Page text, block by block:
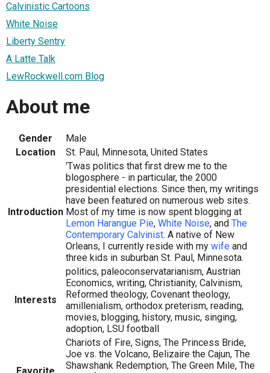
Calvinistic Cartoons
White Noise
Liberty Sentry
A Latte Talk
LewRockwell.com Blog
About me
Gender
Male
Location
St. Paul, Minnesota, United States
Introduction
'Twas politics that first drew me to the
blogosphere - in particular, the 2000
presidential elections. Since then, my writings
have been featured on numerous web sites.
Most of my time is now spent blogging at
Lemon Harangue Pie, White Noise, and The
Contemporary Calvinist. A native of New
Orleans, I currently reside with my wife and
three kids in suburban St. Paul, Minnesota.
Interests
politics, paleoconservatarianism, Austrian
Economics, writing, Christianity, Calvinism,
Reformed theology, Covenant theology,
amillenialism, orthodox preterism, reading,
movies, blogging, history, music, singing,
adoption, LSU football
Chariots of Fire, Signs, The Princess Bride,
Joe vs. the Volcano, Belizaire the Cajun, The
Shawshank Redemption, The Green Mile, The